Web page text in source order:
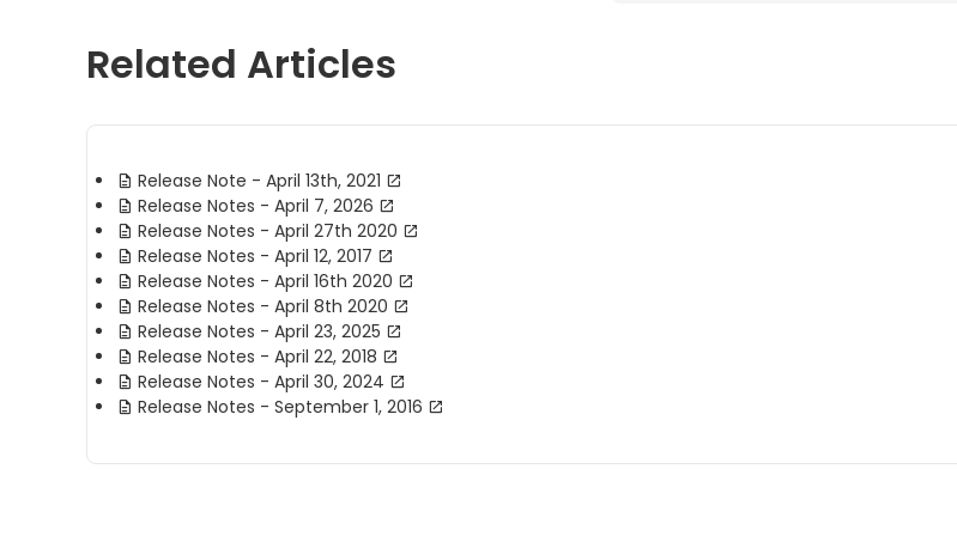
Related Articles
Release Note - April 13th, 2021
Release Notes - April 7, 2026
Release Notes - April 27th 2020
Release Notes - April 12, 2017
Release Notes - April 16th 2020
Release Notes - April 8th 2020
Release Notes - April 23, 2025
Release Notes - April 22, 2018
Release Notes - April 30, 2024
Release Notes - September 1, 2016